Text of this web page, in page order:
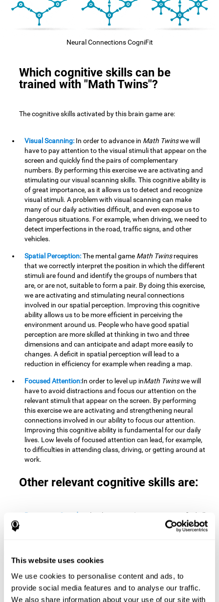
This website uses cookies
We use cookies to personalise content and ads, to
provide social media features and to analyse our traffic.
We also share information about your use of our site with
Neural Connections CogniFit
Which cognitive skills can be
trained with "Math Twins"?
The cognitive skills activated by this brain game are:
Visual Scanning: In order to advance in Math Twinswe will
have to pay attention to the visual stimuli that appear on the
screen and quickly find the pairs of complementary
numbers. By performing this exercise we are activating and
stimulating our visual scanning skills. This cognitive ability is
of great importance, as it allows us to detect and recognize
visual stimuli. A problem with visual scanning can make
many of our daily activities difficult, and even expose us to
dangerous situations. For example, when driving, we need to
detect imperfections in the road, traffic signs, and other
vehicles.
Spatial Perception:The mental game Math Twinsrequires
that we correctly interpret the position in which the different
stimuli are found and identify the groups of numbers that
are, or are not, suitable to form a pair. By doing this exercise,
we are activating and stimulating neural connections
involved in our spatial perception. Improving this cognitive
ability allows us to be more efficient in perceiving the
environment around us. People who have good spatial
perception are more skilled at thinking in two and three
dimensions and can anticipate and adapt more easily to
changes. A deficit in spatial perception will lead to a
reduction in efficiency for example when reading a map.
Focused Attention:In order to level up inMath Twinswe will
have to avoid distractions and focus our attention on the
relevant stimuli that appear on the screen. By performing
this exercise we are activating and strengthening neural
connections involved in our ability to focus our attention.
Improving this cognitive ability is fundamental for our daily
lives. Low levels of focused attention can lead, for example,
to difficulties in attending class, driving, or getting around at
work.
Other relevant cognitive skills are:
Processing Speed: To level up in Math Twins
we must find all
the pairs before time runs out. By performing this exercise
we activate and stimulate our cognitive processing speed.
cognitive processing allows us to quickly solve mental tasks,
minimizing the time between receiving information and
reacting to it. For example, when we have to mentally
perform simple mathematical calculations, or perform tasks